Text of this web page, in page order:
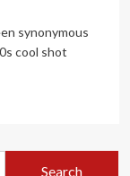
synonymous
cool shot